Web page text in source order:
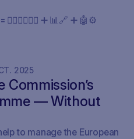
➕ 📊🔗 ➕ 🤖⚙️
. 2025
— Without
to manage the European